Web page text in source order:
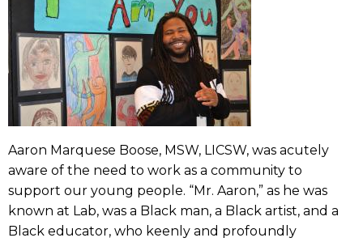
Aaron Marquese Boose, MSW, LICSW, was acutely
aware of the need to work as a community to
support our young people. “Mr. Aaron,” as he was
known at Lab, was a Black man, a Black artist, and a
Black educator, who keenly and profoundly